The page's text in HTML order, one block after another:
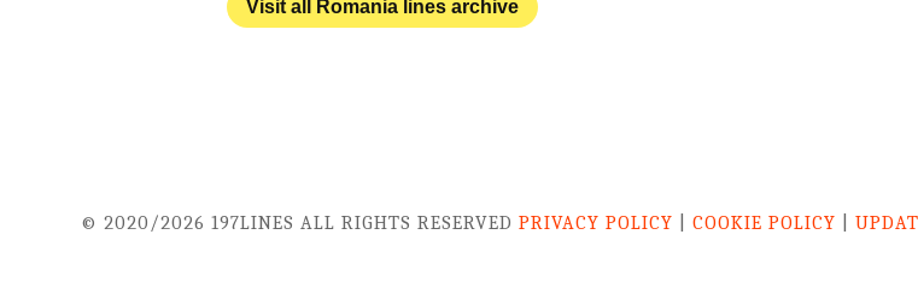
Visit all Romania lines archive
© 2020/2026 197LINES ALL RIGHTS RESERVEDPRIVACY POLICY |COOKIE POLICY |